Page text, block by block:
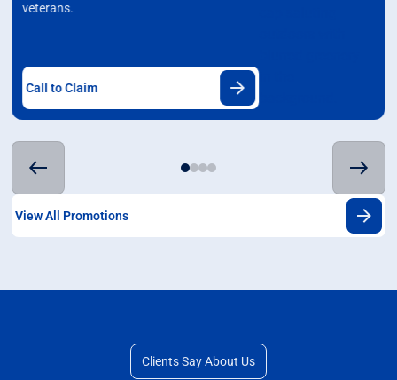
veterans.
Call to Claim
View All Promotions
Clients Say About Us